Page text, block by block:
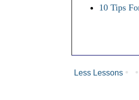
10 Tips
Less Lessons